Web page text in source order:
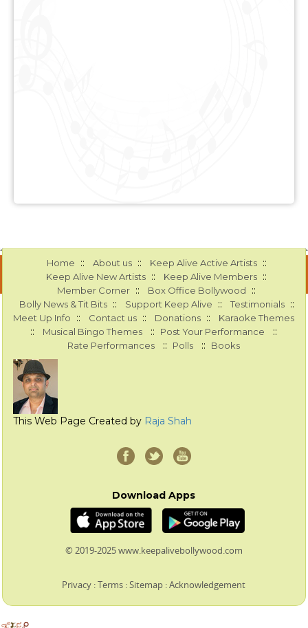
Home :: About us :: Keep Alive Active Artists ::
Keep Alive New Artists :: Keep Alive Members ::
Member Corner :: Box Office Bollywood ::
Bolly News & Tit Bits :: Support Keep Alive :: Testimonials ::
Meet Up Info :: Contact us :: Donations :: Karaoke Themes
:: Musical Bingo Themes :: Post Your Performance ::
Rate Performances :: Polls :: Books
This Web Page Created by Raja Shah
Download Apps
© 2019-2025 www.keepalivebollywood.com
Privacy :Terms :Sitemap :Acknowledgement